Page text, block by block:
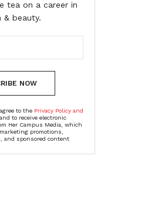
tea on a career in
& beauty.
NOW
to the Privacy Policy and
to receive electronic
Her Campus Media, which
promotions,
and sponsored content